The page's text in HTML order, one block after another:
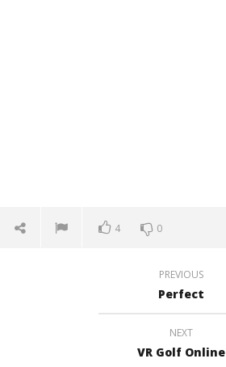
4 0
PREVIOUS
Perfect
NEXT
VR Golf Online